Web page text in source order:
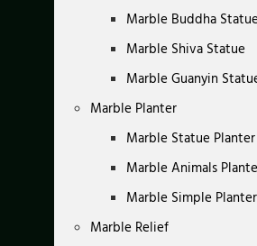
Marble Buddha
Marble Shiva Statue
Marble Guanyin
Marble Planter
Marble Statue Planter
Marble Animals
Marble Simple Planter
Marble Relief